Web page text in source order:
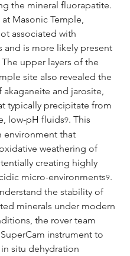
the mineral fluorapatite.
Masonic Temple,
associated with
and is more likely present
The upper layers of the
site also revealed the
akaganeite and jarosite,
typically precipitate from
low-pH fluids9. This
environment that
weathering of
creating highly
micro-environments9.
the stability of
minerals under modern
the rover team
instrument to
situ dehydration